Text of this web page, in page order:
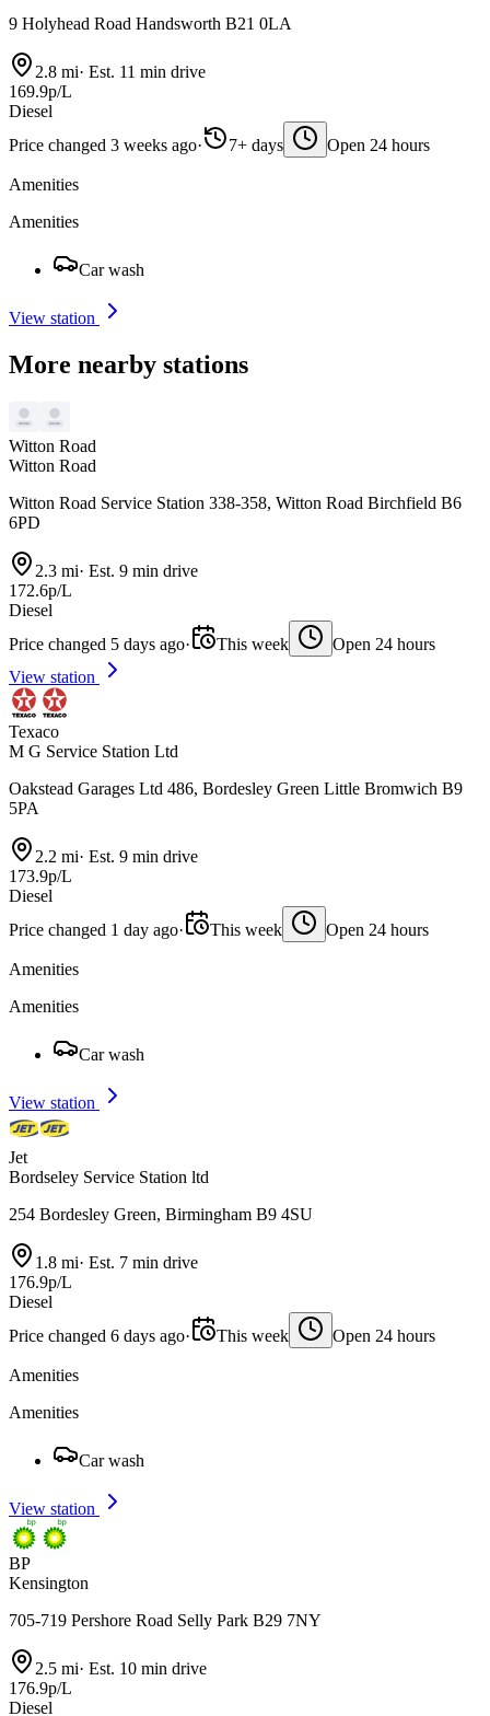
9 Holyhead Road Handsworth B21 0LA
2.8 mi· Est. 11 min drive
169.9p/L
Diesel
Price changed 3 weeks ago· 7+ days Open 24 hours
Amenities
Amenities
Car wash
View station
More nearby stations
Witton Road
Witton Road
Witton Road Service Station 338-358, Witton Road Birchfield B6
6PD
2.3 mi· Est. 9 min drive
172.6p/L
Diesel
Price changed 5 days ago· This week
Open 24 hours
View station
Texaco
M G Service Station Ltd
Oakstead Garages Ltd 486, Bordesley Green Little Bromwich B9
5PA
2.2 mi· Est. 9 min drive
173.9p/L
Diesel
Price changed 1 day ago· This week Open 24 hours
Amenities
Amenities
Car wash
View station
Jet
Bordseley Service Station ltd
254 Bordesley Green, Birmingham B9 4SU
1.8 mi· Est. 7 min drive
176.9p/L
Diesel
Price changed 6 days ago· This week Open 24 hours
Amenities
Amenities
Car wash
View station
BP
Kensington
705-719 Pershore Road Selly Park B29 7NY
2.5 mi· Est. 10 min drive
176.9p/L
Diesel